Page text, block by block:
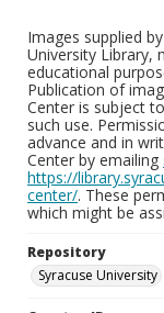
Images supplied
University Library,
educational
Publication of
Center is subject
such use.
advance and in
Center by emailing
https://
center/. These
which might be
Repository
Syracuse University